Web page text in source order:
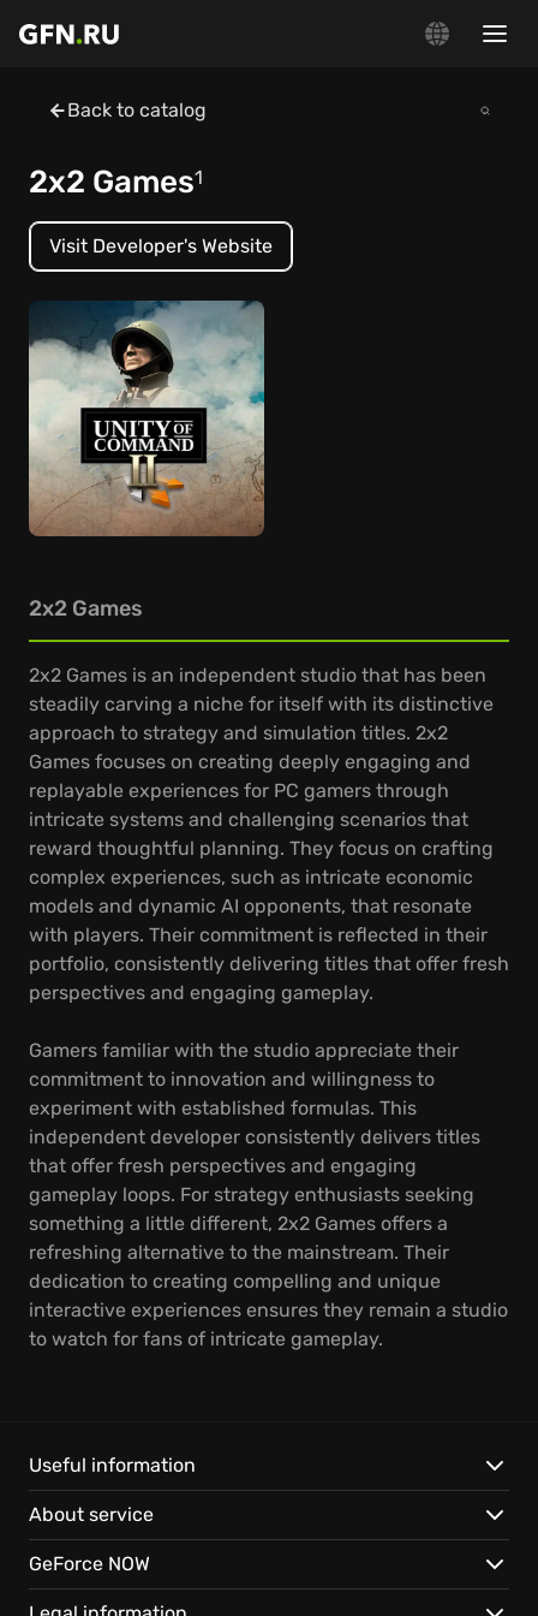
Back to catalog
2x2 Games1
Visit Developer's Website
2x2 Games
2x2 Games is an independent studio that has been
steadily carving a niche for itself with its distinctive
approach to strategy and simulation titles. 2x2
Games focuses on creating deeply engaging and
replayable experiences for PC gamers through
intricate systems and challenging scenarios that
reward thoughtful planning. They focus on crafting
complex experiences, such as intricate economic
models and dynamic AI opponents, that resonate
with players. Their commitment is reflected in their
portfolio, consistently delivering titles that offer fresh
perspectives and engaging gameplay.
Gamers familiar with the studio appreciate their
commitment to innovation and willingness to
experiment with established formulas. This
independent developer consistently delivers titles
that offer fresh perspectives and engaging
gameplay loops. For strategy enthusiasts seeking
something a little different, 2x2 Games offers a
refreshing alternative to the mainstream. Their
dedication to creating compelling and unique
interactive experiences ensures they remain a studio
to watch for fans of intricate gameplay.
Useful information
About service
GeForce NOW